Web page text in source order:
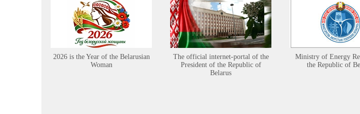
2026 is the Year of the Belarusian
Woman
The official internet-portal of the
President of the Republic of
Belarus
Ministry of Energy
the Republic of